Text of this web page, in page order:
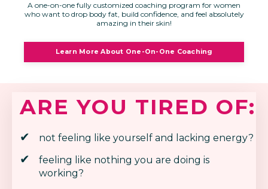
A one-on-one fully customized coaching program for women
who want to drop body fat, build confidence, and feel absolutely
amazing in their skin!
Learn More About One-On-One Coaching
ARE YOU TIRED OF:
not feeling like yourself and lacking energy?
feeling like nothing you are doing is
working?